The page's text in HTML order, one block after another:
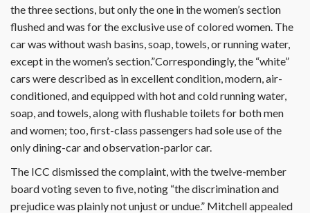
the three sections, but only the one in the women’s section
flushed and was for the exclusive use of colored women. The
car was without wash basins, soap, towels, or running water,
except in the women’s section.”Correspondingly, the “white”
cars were described as in excellent condition, modern, air-
conditioned, and equipped with hot and cold running water,
soap, and towels, along with flushable toilets for both men
and women; too, first-class passengers had sole use of the
only dining-car and observation-parlor car.
The ICC dismissed the complaint, with the twelve-member
board voting seven to five, noting “the discrimination and
prejudice was plainly not unjust or undue.” Mitchell appealed